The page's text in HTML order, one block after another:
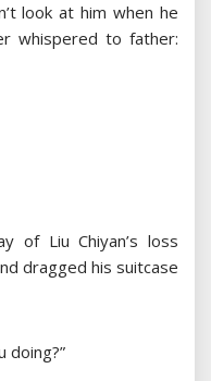
look at him when he
whispered to father:
of Liu Chiyan’s loss
dragged his suitcase
doing?”